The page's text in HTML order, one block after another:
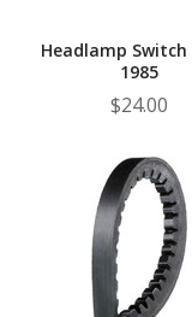
Headlamp Switch
1985
$24.00